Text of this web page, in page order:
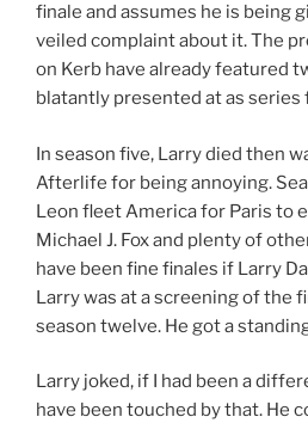
finale and assumes he is being
veiled complaint about it. The
on Kerb have already featured
blatantly presented at as series
In season five, Larry died then
Afterlife for being annoying.
Leon fleet America for Paris to
Michael J. Fox and plenty of
have been fine finales if Larry
Larry was at a screening of the
season twelve. He got a
Larry joked, if I had been a
have been touched by that. He